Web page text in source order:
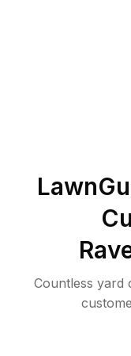
Countless yard